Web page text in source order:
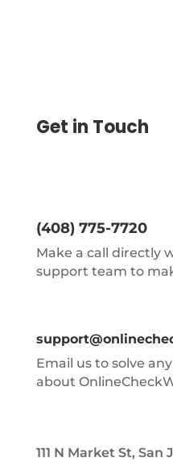
Get in Touch
(408) 775-7720
Make a call directly
support team to
Email us to solve
about
111 N Market St, San